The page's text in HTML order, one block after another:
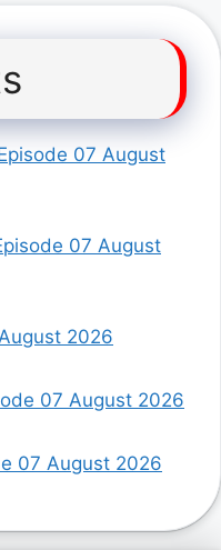
07 August
07 August
2026
07 August 2026
07 August 2026